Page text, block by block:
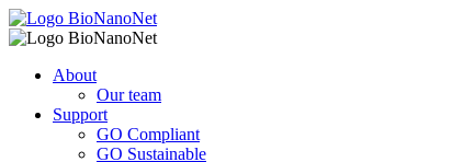
About
Our team
Support
GO Compliant
GO Sustainable